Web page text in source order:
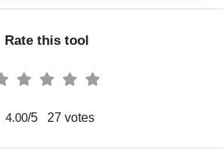
Rate this tool
4.00/5 27 votes